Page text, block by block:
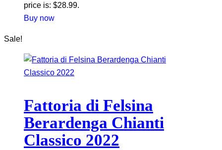
price is: $28.99.
Buy now
Sale!
Fattoria di Felsina
Berardenga Chianti
Classico 2022